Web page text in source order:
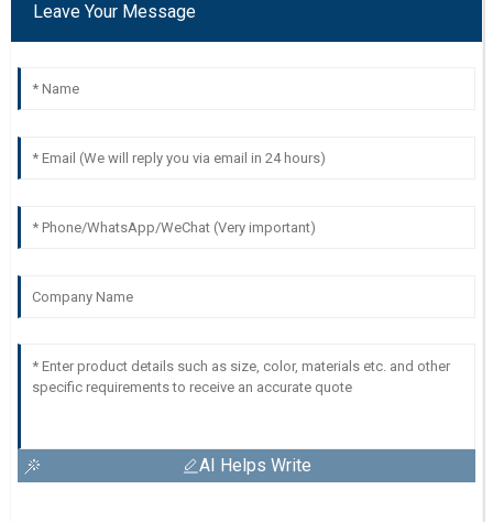
Leave Your Message
AI Helps Write